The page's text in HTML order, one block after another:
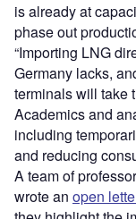
is already at
phase out
“Importing LNG
Germany lacks,
terminals will take
Academics and
including
and reducing
A team of
wrote an open